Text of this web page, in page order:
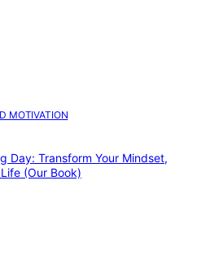
MOTIVATION
Day: Transform Your Mindset,
(Our Book)